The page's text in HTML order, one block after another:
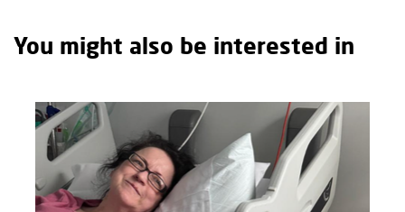
You might also be interested in